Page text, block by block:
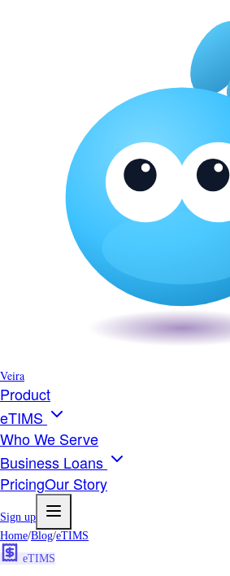
Veira
Product
eTIMS
Who We Serve
Business Loans
PricingOur Story
Sign up
Home/Blog/eTIMS
eTIMS